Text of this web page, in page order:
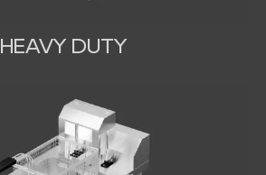
HEAVY DUTY